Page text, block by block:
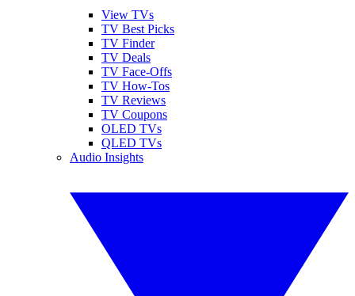
View TVs
TV Best Picks
TV Finder
TV Deals
TV Face-Offs
TV How-Tos
TV Reviews
TV Coupons
OLED TVs
QLED TVs
Audio Insights